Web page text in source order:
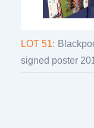
LOT 51:
signed poster